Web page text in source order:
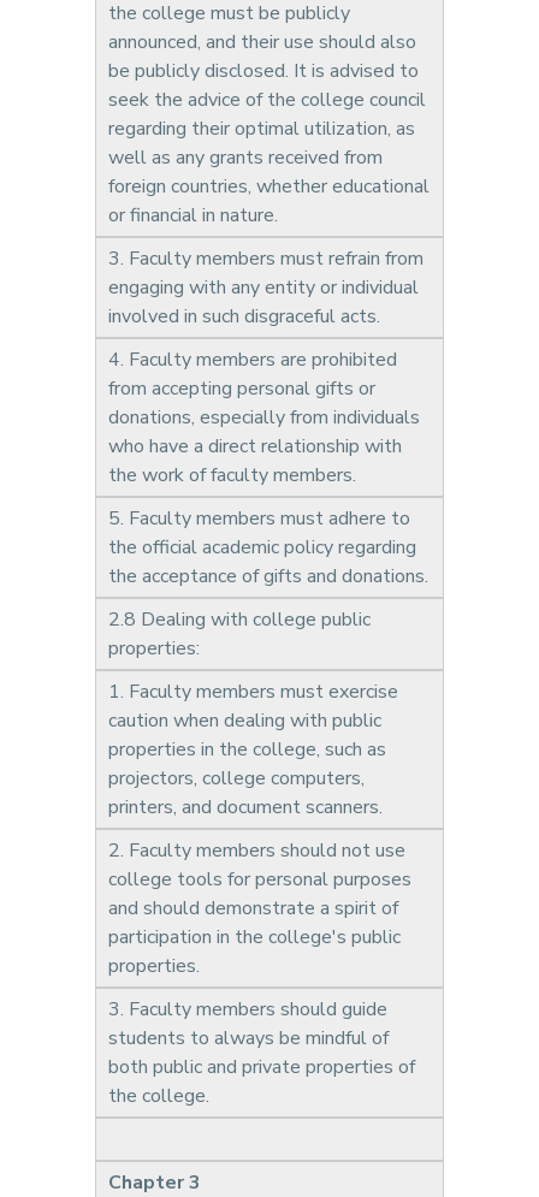
the college must be publicly
announced, and their use should also
be publicly disclosed. It is advised to
seek the advice of the college council
regarding their optimal utilization, as
well as any grants received from
foreign countries, whether educational
or financial in nature.
3. Faculty members must refrain from
engaging with any entity or individual
involved in such disgraceful acts.
4. Faculty members are prohibited
from accepting personal gifts or
donations, especially from individuals
who have a direct relationship with
the work of faculty members.
5. Faculty members must adhere to
the official academic policy regarding
the acceptance of gifts and donations.
2.8 Dealing with college public
properties:
1. Faculty members must exercise
caution when dealing with public
properties in the college, such as
projectors, college computers,
printers, and document scanners.
2. Faculty members should not use
college tools for personal purposes
and should demonstrate a spirit of
participation in the college's public
properties.
3. Faculty members should guide
students to always be mindful of
both public and private properties of
the college.
Chapter 3